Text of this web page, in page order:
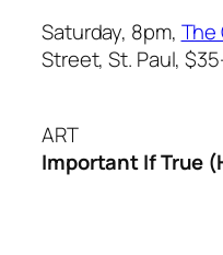
Saturday, 8pm, The
Street, St. Paul,
ART
Important If True